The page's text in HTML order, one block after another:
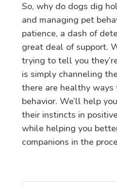
So, why do dogs dig
and managing pet
patience, a dash of
great deal of support.
trying to tell you
is simply channeling
there are healthy
behavior. We’ll help
their instincts in
while helping you
companions in the